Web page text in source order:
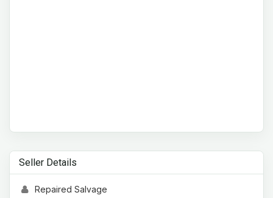
Seller Details
Repaired Salvage